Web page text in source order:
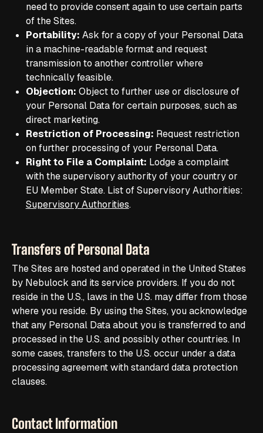
need to provide consent again to use certain parts
of the Sites.
Portability: Ask for a copy of your Personal Data
in a machine-readable format and request
transmission to another controller where
technically feasible.
Objection: Object to further use or disclosure of
your Personal Data for certain purposes, such as
direct marketing.
Restriction of Processing: Request restriction
on further processing of your Personal Data.
Right to File a Complaint: Lodge a complaint
with the supervisory authority of your country or
EU Member State. List of Supervisory Authorities:
Supervisory Authorities.
Transfers of Personal Data
The Sites are hosted and operated in the United States
by Nebulock and its service providers. If you do not
reside in the U.S., laws in the U.S. may differ from those
where you reside. By using the Sites, you acknowledge
that any Personal Data about you is transferred to and
processed in the U.S. and possibly other countries. In
some cases, transfers to the U.S. occur under a data
processing agreement with standard data protection
clauses.
Contact Information